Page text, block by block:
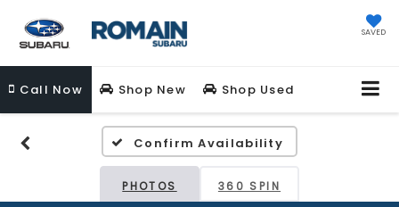
SAVED
Call Now Shop New Shop Used
Confirm Availability
PHOTOS 360 SPIN